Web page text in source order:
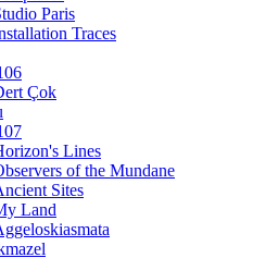
Paris
Traces
Çok
Lines
of the Mundane
Sites
Land